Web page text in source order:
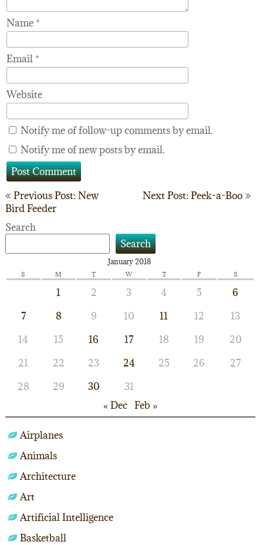
Name *
Email *
Website
Notify me of follow-up comments by email.
Notify me of new posts by email.
Post
navigation
Previous Post: New
Bird Feeder
Next Post: Peek-a-Boo
Search
Search
January 2018
S M T W T F S
1 2 3 4 5
6
7
8 9 10 11 12
13
14
15 16 17 18 19
20
21
22 23 24 25 26
27
28
29 30
31
« Dec Feb »
Airplanes
Animals
Architecture
Art
Artificial Intelligence
Basketball